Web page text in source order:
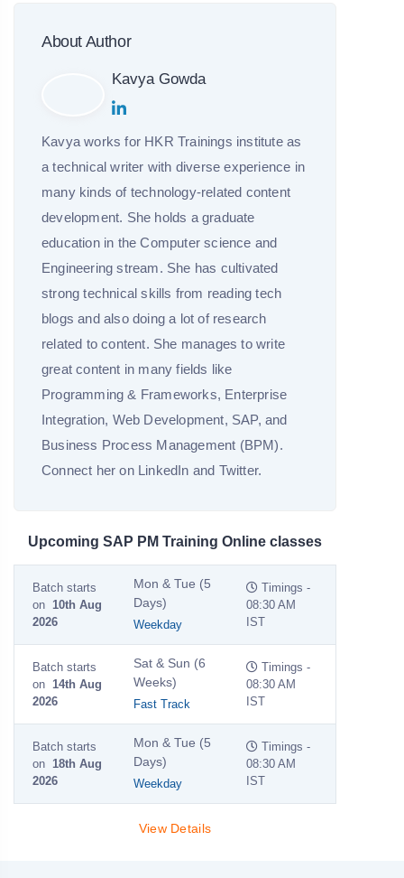
About Author
Kavya Gowda
Kavya works for HKR Trainings institute as
a technical writer with diverse experience in
many kinds of technology-related content
development. She holds a graduate
education in the Computer science and
Engineering stream. She has cultivated
strong technical skills from reading tech
blogs and also doing a lot of research
related to content. She manages to write
great content in many fields like
Programming & Frameworks, Enterprise
Integration, Web Development, SAP, and
Business Process Management (BPM).
Connect her on LinkedIn and Twitter.
Upcoming SAP PM Training Online classes
Batch starts
on 10th Aug
2026
Mon & Tue (5
Days)
Weekday
Timings -
08:30 AM
IST
Batch starts
on 14th Aug
2026
Sat & Sun (6
Weeks)
Fast Track
Timings -
08:30 AM
IST
Batch starts
on 18th Aug
2026
Mon & Tue (5
Days)
Weekday
Timings -
08:30 AM
IST
View Details